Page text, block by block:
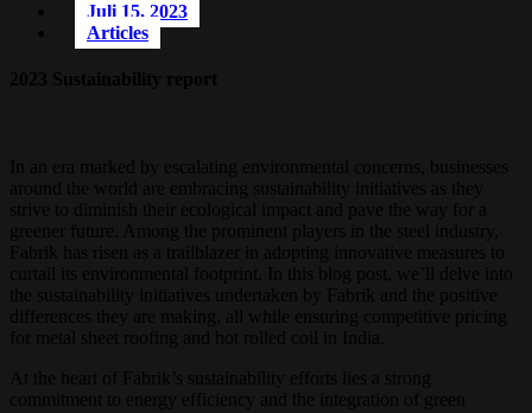
Juli 15, 2023
Articles